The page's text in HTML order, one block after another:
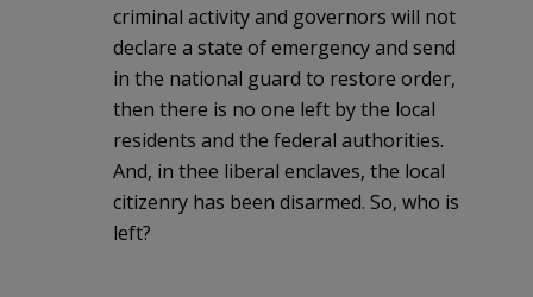
criminal activity and governors will not
declare a state of emergency and send
in the national guard to restore order,
then there is no one left by the local
residents and the federal authorities.
And, in thee liberal enclaves, the local
citizenry has been disarmed. So, who is
left?